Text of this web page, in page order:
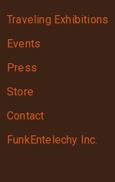
Traveling Exhibitions
Events
Press
Store
Contact
FunkEntelechy Inc.